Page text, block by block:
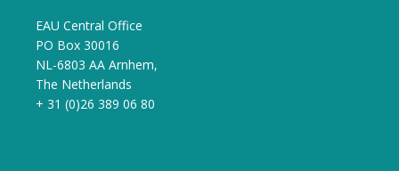
EAU Central Office
PO Box 30016
NL-6803 AA Arnhem,
The Netherlands
+ 31 (0)26 389 06 80